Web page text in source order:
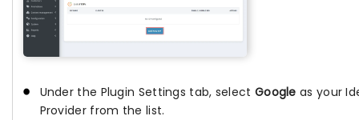
Under the Plugin Settings tab, select Google as your
Provider from the list.